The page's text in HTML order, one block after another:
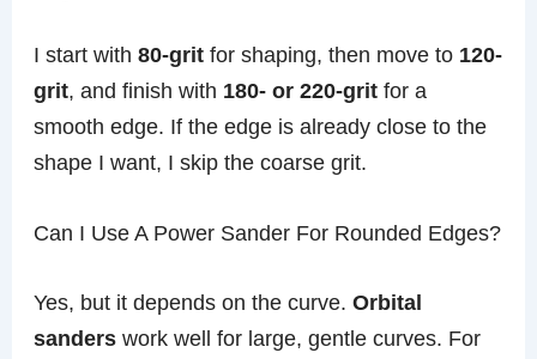
I start with80-grit for shaping, then move to 120-
grit, and finish with 180- or 220-grit for a
smooth edge. If the edge is already close to the
shape I want, I skip the coarse grit.
Can I Use A Power Sander For Rounded Edges?
Yes, but it depends on the curve.Orbital
sanders work well for large, gentle curves. For